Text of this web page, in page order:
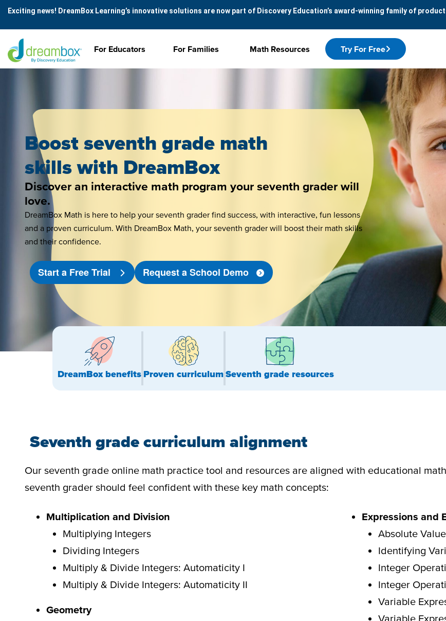
Exciting news! DreamBox Learning’s innovative solutions are now part of Discovery Education’s award-winning family of
For Educators For Families Math Resources Try For Free
Boost seventh grade math
skills with DreamBox
Discover an interactive math program your seventh grader will
love.
DreamBox Math is here to help your seventh grader find success, with interactive, fun lessons
and a proven curriculum. With DreamBox Math, your seventh grader will boost their math skills
and their confidence.
Start a Free Trial Request a School Demo
DreamBox benefits Proven curriculumSeventh grade resources
Seventh grade curriculum alignment
Our seventh grade online math practice tool and resources are aligned with educational
seventh grader should feel confident with these key math concepts:
Multiplication and Division
Multiplying Integers
Dividing Integers
Multiply & Divide Integers: Automaticity I
Multiply & Divide Integers: Automaticity II
Geometry
Expressions and
Absolute Value
Identifying
Integer
Integer
Variable
Variable